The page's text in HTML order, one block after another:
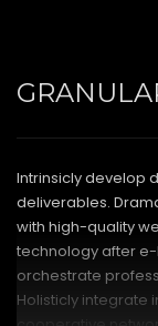
Intrinsicly develop
deliverables.
with high-quality
technology after
orchestrate
Holisticly integrate